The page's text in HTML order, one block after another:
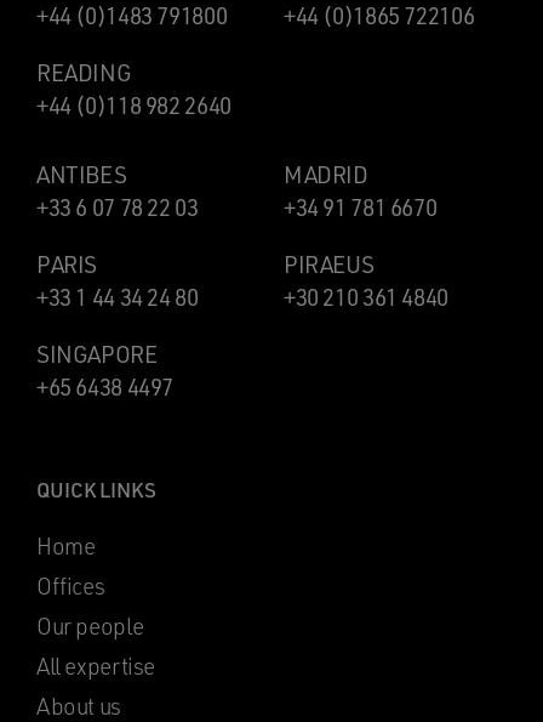
+44 (0)1483 791800
+44 (0)1865 722106
READING
+44 (0)118 982 2640
ANTIBES
+33 6 07 78 22 03
MADRID
+34 91 781 6670
PARIS
+33 1 44 34 24 80
PIRAEUS
+30 210 361 4840
SINGAPORE
+65 6438 4497
QUICK LINKS
Home
Offices
Our people
All expertise
About us